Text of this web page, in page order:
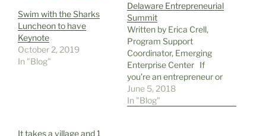
Swim with the Sharks
Luncheon to have
Keynote
October 2, 2019
In "Blog"
Delaware Entrepreneurial
Summit
Written by Erica Crell,
Program Support
Coordinator, Emerging
Enterprise Center If
you’re an entrepreneur or
small business owner in
the tri-state area, you
June 5, 2018
In "Blog"
It takes a village and 1